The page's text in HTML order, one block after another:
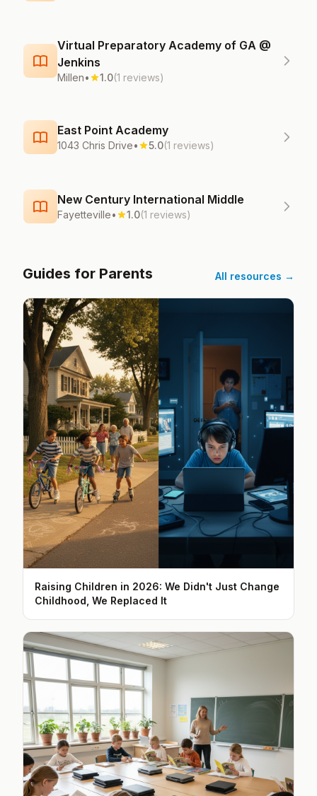
Virtual Preparatory Academy of GA @
Jenkins
Millen• 1.0(1 reviews)
East Point Academy
1043 Chris Drive• 5.0(1 reviews)
New Century International Middle
Fayetteville• 1.0(1 reviews)
Guides for Parents All resources →
Raising Children in 2026: We Didn't Just Change
Childhood, We Replaced It